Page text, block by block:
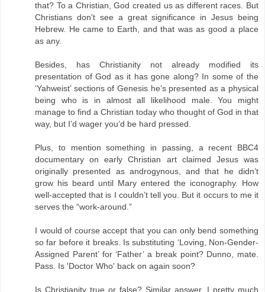
that? To a Christian, God created us as different races. But
Christians don't see a great significance in Jesus being
Hebrew. He came to Earth, and that was as good a place
as any.
Besides, has Christianity not already modified its
presentation of God as it has gone along? In some of the
‘Yahweist’ sections of Genesis he’s presented as a physical
being who is in almost all likelihood male. You might
manage to find a Christian today who thought of God in that
way, but I’d wager you’d be hard pressed.
Plus, to mention something in passing, a recent BBC4
documentary on early Christian art claimed Jesus was
originally presented as androgynous, and that he didn’t
grow his beard until Mary entered the iconography. How
well-accepted that is I couldn’t tell you. But it occurs to me it
serves the “work-around.”
I would of course accept that you can only bend something
so far before it breaks. Is substituting ‘Loving, Non-Gender-
Assigned Parent’ for ‘Father’ a break point? Dunno, mate.
Pass. Is 'Doctor Who' back on again soon?
Is Christianity true or false? Similar answer. I pretty much